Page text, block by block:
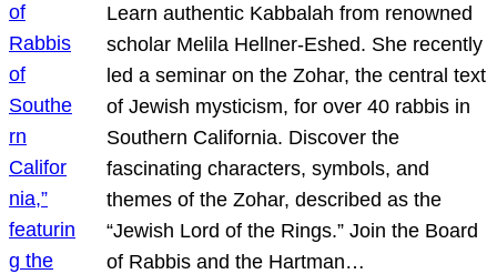
Learn authentic Kabbalah from renowned
scholar Melila Hellner-Eshed. She recently
led a seminar on the Zohar, the central text
of Jewish mysticism, for over 40 rabbis in
Southern California. Discover the
fascinating characters, symbols, and
themes of the Zohar, described as the
“Jewish Lord of the Rings.” Join the Board
of Rabbis and the Hartman…